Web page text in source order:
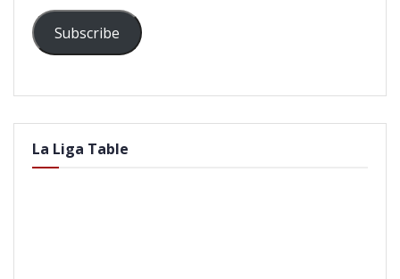
Subscribe
La Liga Table